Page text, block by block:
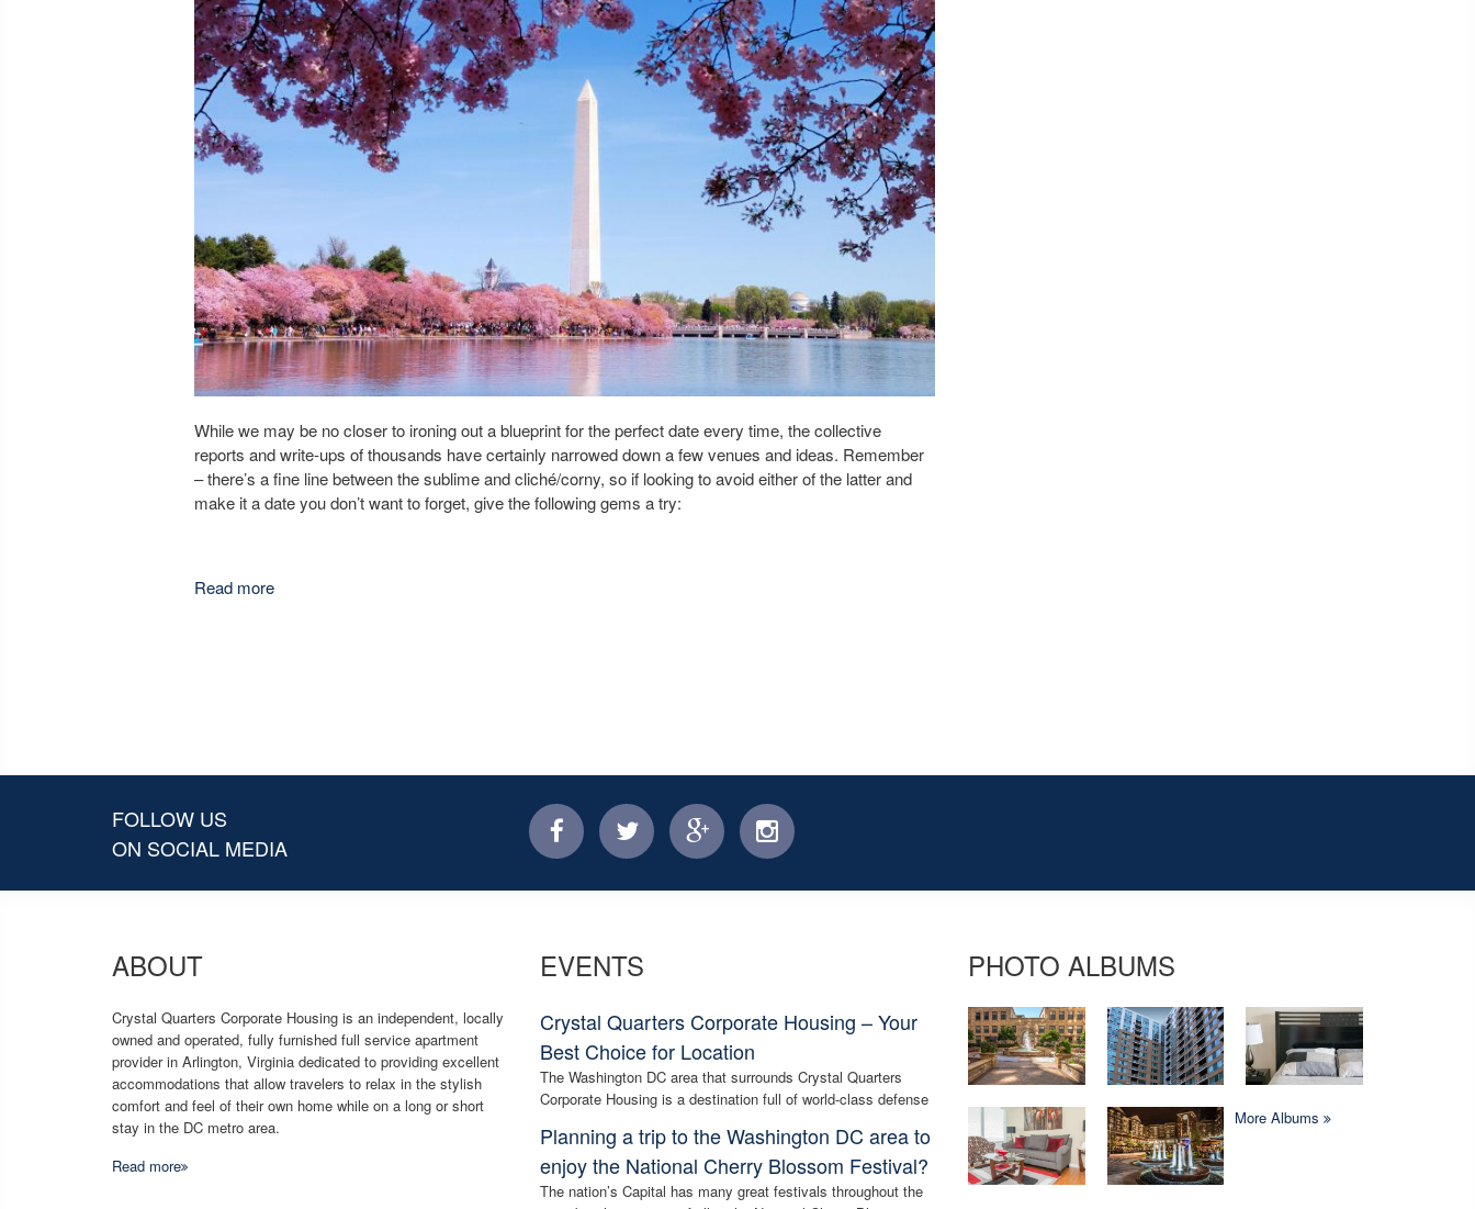
While we may be no closer to ironing out a blueprint for the perfect date every time, the collective
reports and write-ups of thousands have certainly narrowed down a few venues and ideas. Remember
– there’s a fine line between the sublime and cliché/corny, so if looking to avoid either of the latter and
make it a date you don’t want to forget, give the following gems a try:
Read more
FOLLOW US
ON SOCIAL MEDIA
facebooktwitter facebookinstagram
ABOUT
Crystal Quarters Corporate Housing is an independent, locally
owned and operated, fully furnished full service apartment
provider in Arlington, Virginia dedicated to providing excellent
accommodations that allow travelers to relax in the stylish
comfort and feel of their own home while on a long or short
stay in the DC metro area.
Read more
EVENTS
Crystal Quarters Corporate Housing – Your
Best Choice for Location
The Washington DC area that surrounds Crystal Quarters
Corporate Housing is a destination full of world-class defense
Planning a trip to the Washington DC area to
enjoy the National Cherry Blossom Festival?
The nation’s Capital has many great festivals throughout the
PHOTO ALBUMS
More Albums